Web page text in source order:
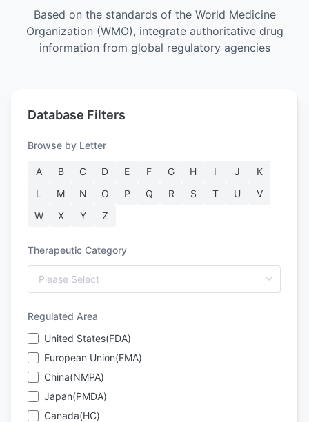
Based on the standards of the World Medicine
Organization (WMO), integrate authoritative drug
information from global regulatory agencies
Database Filters
Browse by Letter
A B C D E F G H I J
K
L
M N O P Q R S T U
V
W
X Y Z
Therapeutic Category
Regulated Area
United States(FDA)
European Union(EMA)
China(NMPA)
Japan(PMDA)
Canada(HC)